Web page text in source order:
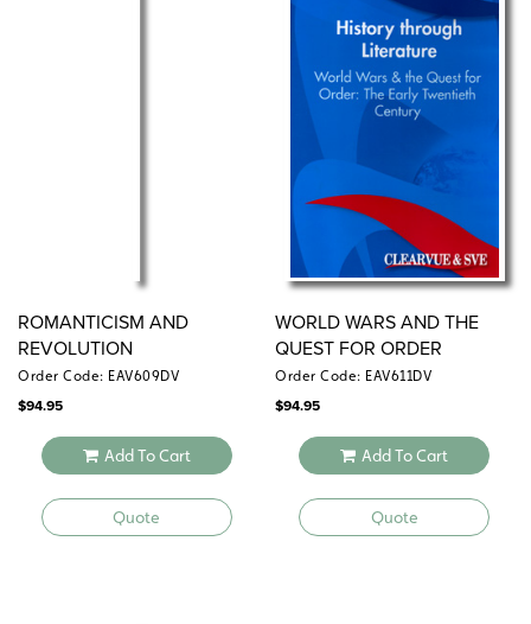
ROMANTICISM AND
REVOLUTION
Order Code: EAV609DV
$94.95
Add To Cart
Quote
WORLD WARS AND THE
QUEST FOR ORDER
Order Code: EAV611DV
$94.95
Add To Cart
Quote